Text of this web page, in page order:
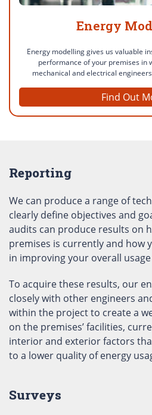
Energy
Energy modelling gives us valuable
performance of your premises in
mechanical and electrical
Find Out
Reporting
We can produce a range of
clearly define objectives and
audits can produce results on
premises is currently and how
in improving your overall
To acquire these results, our
closely with other engineers
within the project to create a
on the premises’ facilities,
interior and exterior factors
to a lower quality of energy
Surveys